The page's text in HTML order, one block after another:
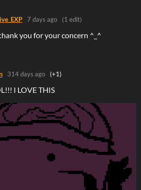
7 days ago (1 edit)
you for your concern ^_^
314 days ago (+1)
I LOVE THIS